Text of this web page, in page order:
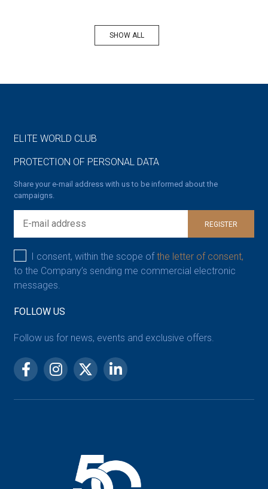
SHOW ALL
ELITE WORLD CLUB
PROTECTION OF PERSONAL DATA
Share your e-mail address with us to be informed about the
campaigns.
REGISTER
I consent, within the scope ofthe letter of consent,
to the Company’s sending me commercial electronic
messages.
FOLLOW US
Follow us for news, events and exclusive offers.